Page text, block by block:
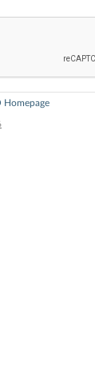
Homepage